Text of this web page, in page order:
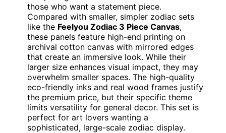
those who want a statement piece.
Compared with smaller, simpler zodiac sets
like the Feelyou Zodiac 3 Piece Canvas,
these panels feature high-end printing on
archival cotton canvas with mirrored edges
that create an immersive look. While their
larger size enhances visual impact, they may
overwhelm smaller spaces. The high-quality
eco-friendly inks and real wood frames justify
the premium price, but their specific theme
limits versatility for general decor. This set is
perfect for art lovers wanting a
sophisticated, large-scale zodiac display.